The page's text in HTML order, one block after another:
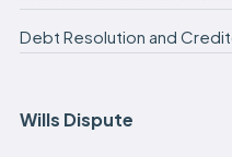
Debt Resolution and
Wills Dispute